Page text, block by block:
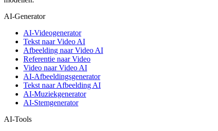
AI-Generator
AI-Videogenerator
Tekst naar Video AI
Afbeelding naar Video AI
Referentie naar Video
Video naar Video AI
AI-Afbeeldingsgenerator
Tekst naar Afbeelding AI
AI-Muziekgenerator
AI-Stemgenerator
AI-Tools